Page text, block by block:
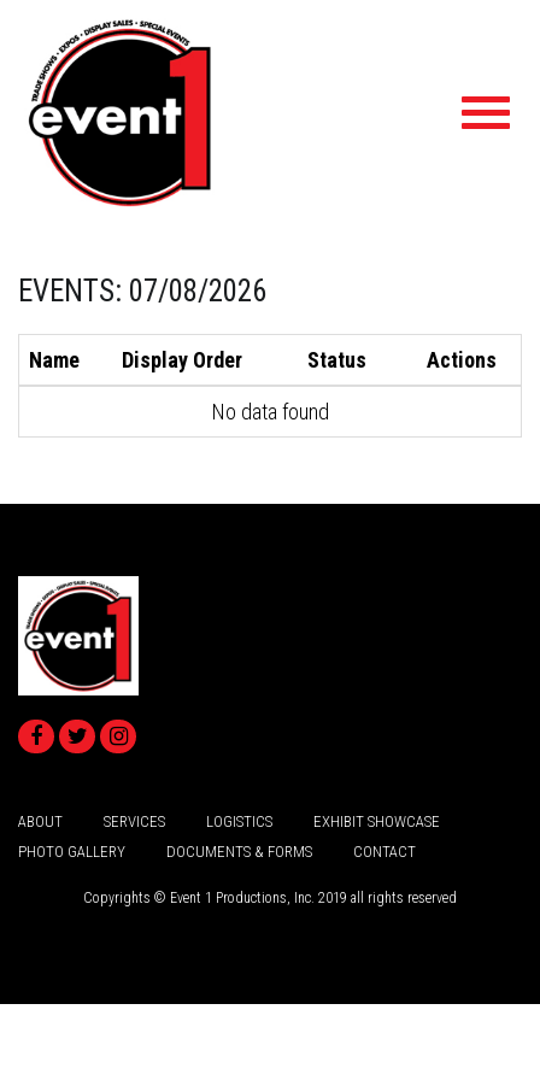
EVENTS: 07/08/2026
Name Display Order Status Actions
No data found
ABOUT SERVICES LOGISTICS
EXHIBIT SHOWCASE
PHOTO GALLERY
DOCUMENTS & FORMS CONTACT
Copyrights © Event 1 Productions, Inc. 2019 all rights reserved